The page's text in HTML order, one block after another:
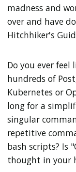
madness and
over and have
Hitchhiker's
Do you ever
hundreds of
Kubernetes or
long for a
singular
repetitive
bash scripts? Is
thought in your